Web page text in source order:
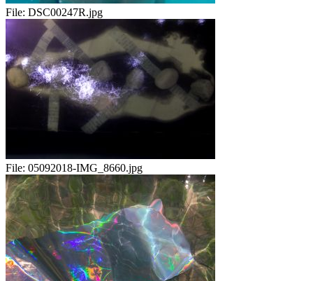
File: DSC00247R.jpg
File: 05092018-IMG_8660.jpg